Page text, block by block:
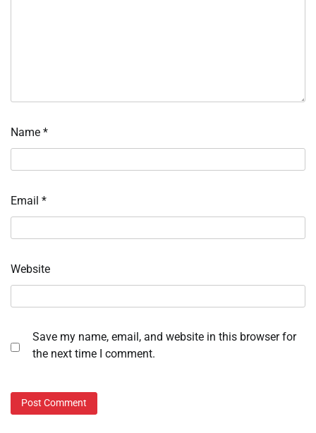
Name *
Email *
Website
Save my name, email, and website in this browser for
the next time I comment.